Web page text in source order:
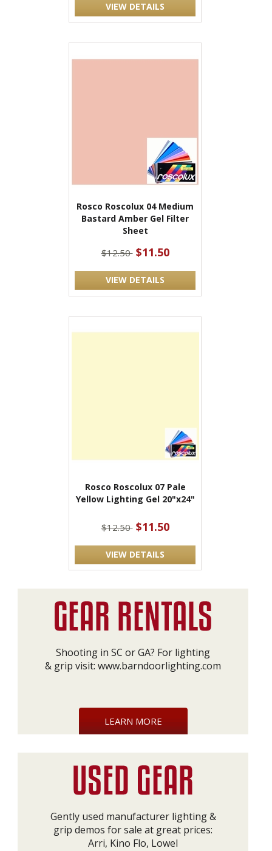
VIEW DETAILS
Rosco Roscolux 04 Medium
Bastard Amber Gel Filter
Sheet
$12.50 $11.50
VIEW DETAILS
Rosco Roscolux 07 Pale
Yellow Lighting Gel 20"x24"
$12.50 $11.50
VIEW DETAILS
Shooting in SC or GA? For lighting
& grip visit: www.barndoorlighting.com
LEARN MORE
Gently used manufacturer lighting &
grip demos for sale at great prices:
Arri, Kino Flo, Lowel